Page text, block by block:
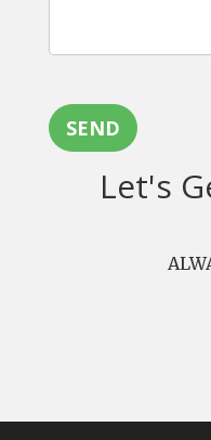
SEND
Let's